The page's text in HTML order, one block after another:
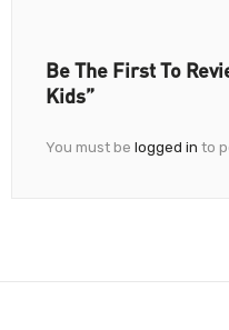
Be The First To
Kids”
You must be logged in to